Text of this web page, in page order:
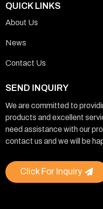
QUICK LINKS
About Us
News
Contact Us
SEND INQUIRY
We are committed to
products and excellent
need assistance with our
contact us and we will be
Click For Inquiry